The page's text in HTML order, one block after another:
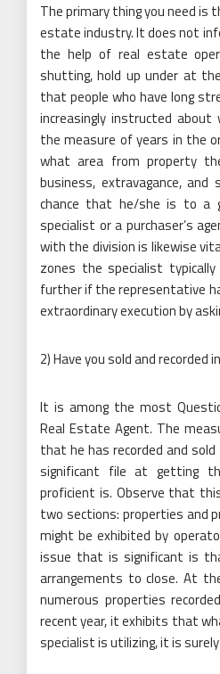
The primary thing you need is
estate industry. It does not
the help of real estate
shutting, hold up under at
that people who have long
increasingly instructed
the measure of years in the
what area from property
business, extravagance,
chance that he/she is to a
specialist or a purchaser’s
with the division is likewise
zones the specialist typically
further if the representative
extraordinary execution by
2) Have you sold and recorded
It is among the most
Real Estate Agent. The
that he has recorded and
significant file at getting
proficient is. Observe that
two sections: properties and
might be exhibited by
issue that is significant is
arrangements to close. At
numerous properties
recent year, it exhibits that
specialist is utilizing, it is